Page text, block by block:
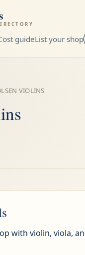
guideList your shop
VIOLINS
with violin, viola,